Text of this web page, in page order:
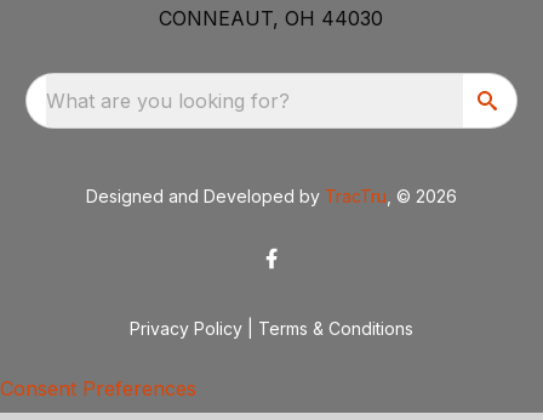
CONNEAUT, OH 44030
What are you looking for?
Designed and Developed by TracTru , © 2026
Privacy Policy Terms & Conditions
Consent Preferences